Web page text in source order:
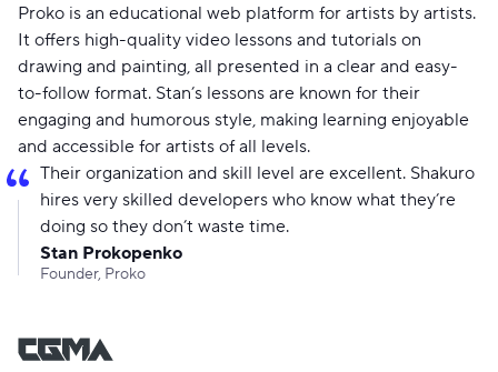
Proko is an educational web platform for artists by artists.
It offers high-quality video lessons and tutorials on
drawing and painting, all presented in a clear and easy-
to-follow format. Stan’s lessons are known for their
engaging and humorous style, making learning enjoyable
and accessible for artists of all levels.
Their organization and skill level are excellent. Shakuro
hires very skilled developers who know what they’re
doing so they don’t waste time.
Stan Prokopenko
Founder, Proko